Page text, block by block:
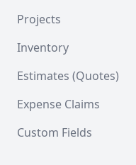
Projects
Inventory
Estimates (Quotes)
Expense Claims
Custom Fields